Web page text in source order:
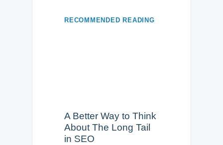
RECOMMENDED READING
A Better Way to Think
About The Long Tail
in SEO